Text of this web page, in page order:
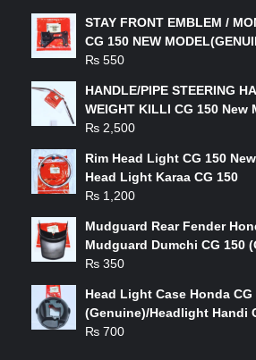
STAY FRONT EMBLEM /
CG 150 NEW
₨ 550
HANDLE/PIPE STEERING
WEIGHT KILLI CG 150 New
₨ 2,500
Rim Head Light CG 150
Head Light Karaa CG 150
₨ 1,200
Mudguard Rear Fender
Mudguard Dumchi CG 150
₨ 350
Head Light Case Honda CG
(Genuine)/Headlight Handi
₨ 700